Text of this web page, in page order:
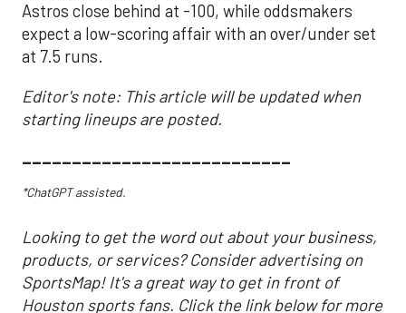
Astros close behind at -100, while oddsmakers
expect a low-scoring affair with an over/under set
at 7.5 runs.
Editor's note: This article will be updated when
starting lineups are posted.
___________________________
*ChatGPT assisted.
Looking to get the word out about your business,
products, or services? Consider advertising on
SportsMap! It's a great way to get in front of
Houston sports fans. Click the link below for more